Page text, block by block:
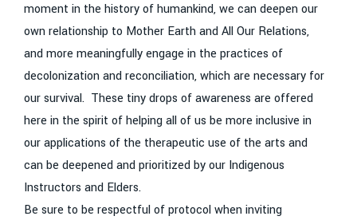
moment in the history of humankind, we can deepen our
own relationship to Mother Earth and All Our Relations,
and more meaningfully engage in the practices of
decolonization and reconciliation, which are necessary for
our survival. These tiny drops of awareness are offered
here in the spirit of helping all of us be more inclusive in
our applications of the therapeutic use of the arts and
can be deepened and prioritized by our Indigenous
Instructors and Elders.
Be sure to be respectful of protocol when inviting